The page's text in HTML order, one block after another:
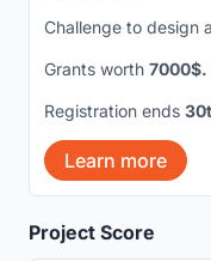
Project Score
Challenge to design
Grants worth 7000$.
Registration ends
Learn more